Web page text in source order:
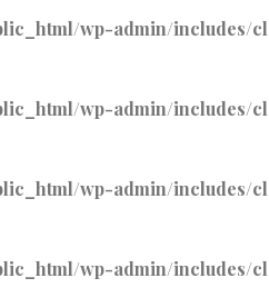
wp-admin/includes/
wp-admin/includes/
wp-admin/includes/
wp-admin/includes/